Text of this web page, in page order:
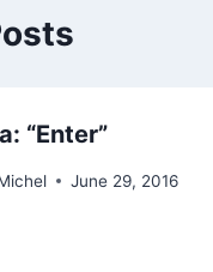
“Enter”
June 29, 2016